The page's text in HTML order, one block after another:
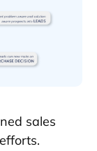
sales